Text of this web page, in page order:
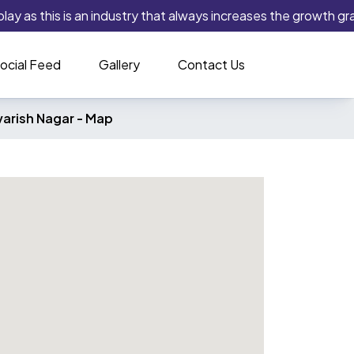
this is an industry that always increases the growth
Feed Gallery Contact Us
Nagar - Map